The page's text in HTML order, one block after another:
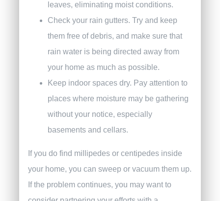
leaves, eliminating moist conditions.
Check your rain gutters. Try and keep
them free of debris, and make sure that
rain water is being directed away from
your home as much as possible.
Keep indoor spaces dry. Pay attention to
places where moisture may be gathering
without your notice, especially
basements and cellars.
If you do find millipedes or centipedes inside
your home, you can sweep or vacuum them up.
If the problem continues, you may want to